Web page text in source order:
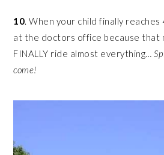
10. When your child finally
at the doctors office because that
FINALLY ride almost everything…
come!